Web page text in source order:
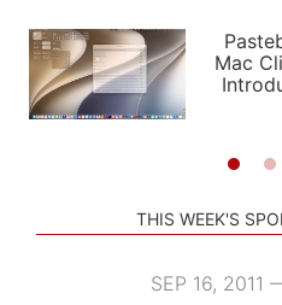
PODCASTS
SHORTCUTS
SETUPS
APPS
STORIES
Mac
THIS WEEK'S
SEP 16, 2011